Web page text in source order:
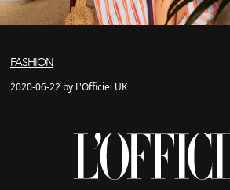
FASHION
2020-06-22 by L'Officiel UK